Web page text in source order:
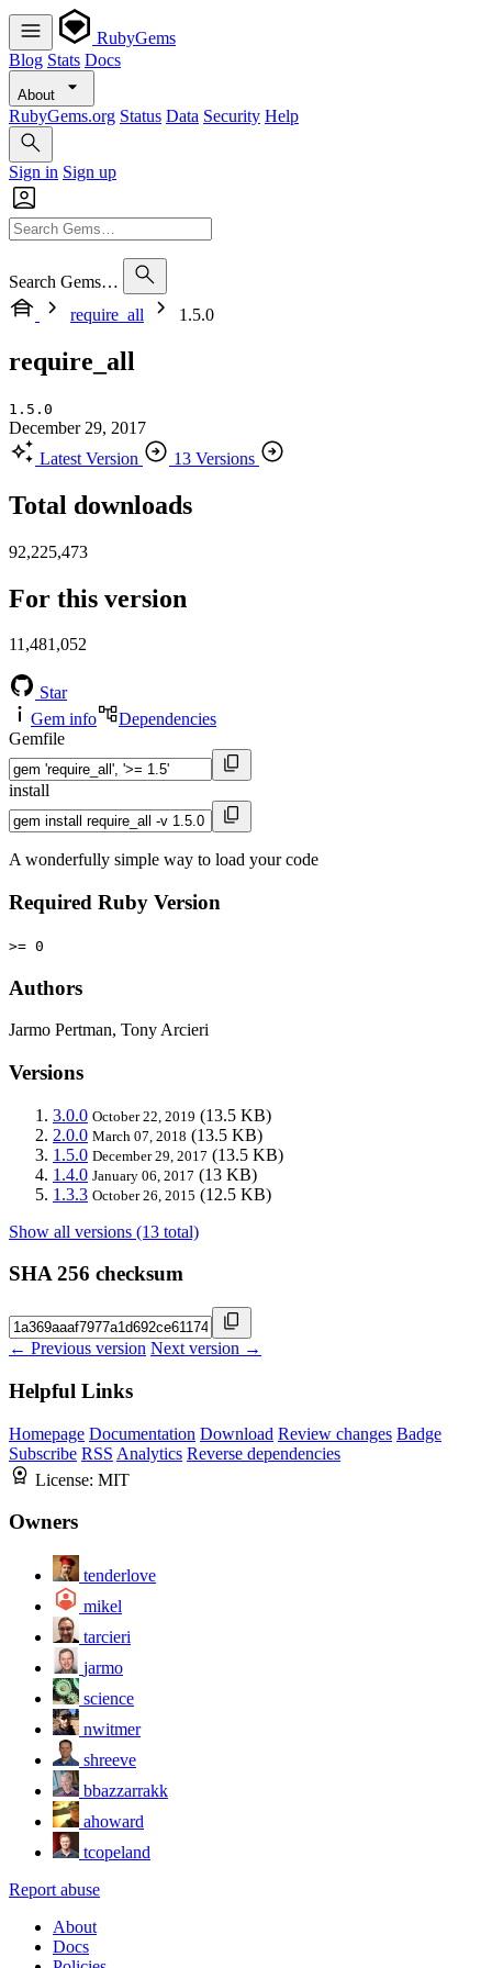
RubyGems
Blog Stats Docs
About
RubyGems.org Status Data Security Help
Sign in Sign up
Search Gems…
require_all
1.5.0
require_all
1.5.0
December 29, 2017
Latest Version
13 Versions
Total downloads
92,225,473
For this version
11,481,052
Star
Gem info
Dependencies
Gemfile
install
A wonderfully simple way to load your code
Required Ruby Version
>= 0
Authors
Jarmo Pertman, Tony Arcieri
Versions
3.0.0 October 22, 2019 (13.5 KB)
2.0.0 March 07, 2018 (13.5 KB)
1.5.0 December 29, 2017 (13.5 KB)
1.4.0 January 06, 2017 (13 KB)
1.3.3 October 26, 2015 (12.5 KB)
Show all versions (13 total)
SHA 256 checksum
← Previous version Next version →
Helpful Links
Homepage Documentation Download Review changes Badge
Subscribe RSS Analytics Reverse dependencies
License: MIT
Owners
tenderlove
mikel
tarcieri
jarmo
science
nwitmer
shreeve
bbazzarrakk
ahoward
tcopeland
Report abuse
About
Docs